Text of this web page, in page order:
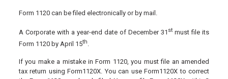
Form 1120 can be filed electronically or by mail.
A Corporate with a year-end date of December 31 st must file its
Form 1120 by April 15th.
If you make a mistake in Form 1120, you must file an amended
tax return using Form1120X. You can use Form1120X to correct